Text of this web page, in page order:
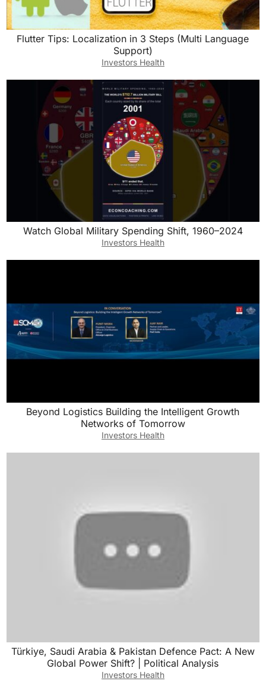
Flutter Tips: Localization in 3 Steps (Multi Language
Support)
Investors Health
Watch Global Military Spending Shift, 1960–2024
Investors Health
Beyond Logistics Building the Intelligent Growth
Networks of Tomorrow
Investors Health
Türkiye, Saudi Arabia & Pakistan Defence Pact: A New
Global Power Shift? | Political Analysis
Investors Health